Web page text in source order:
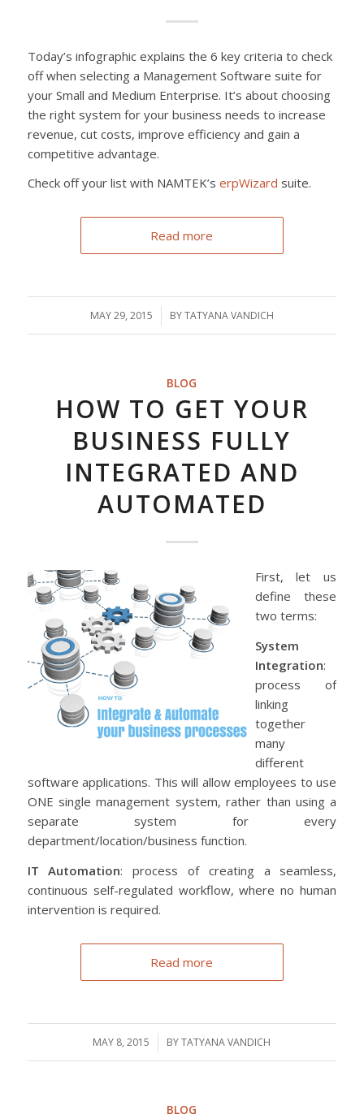
Today’s infographic explains the 6 key criteria to check
off when selecting a Management Software suite for
your Small and Medium Enterprise. It’s about choosing
the right system for your business needs to increase
revenue, cut costs, improve efficiency and gain a
competitive advantage.
Check off your list with NAMTEK’s erpWizard suite.
Read more
MAY 29, 2015
/ BYTATYANA VANDICH
BLOG
HOW TO GET YOUR
BUSINESS FULLY
INTEGRATED AND
AUTOMATED
First, let us
define these
two terms:
System
Integration:
process of
linking
together
many
different
software applications. This will allow employees to use
ONE single management system, rather than using a
separate system for every
department/location/business function.
IT Automation: process of creating a seamless,
continuous self-regulated workflow, where no human
intervention is required.
Read more
MAY 8, 2015
/ BYTATYANA VANDICH
BLOG